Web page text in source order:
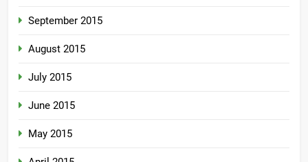
September 2015
August 2015
July 2015
June 2015
May 2015